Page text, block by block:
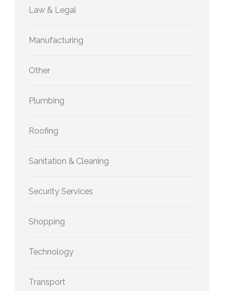
Law & Legal
Manufacturing
Other
Plumbing
Roofing
Sanitation & Cleaning
Security Services
Shopping
Technology
Transport